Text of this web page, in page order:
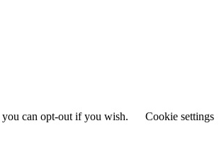
can opt-out if you wish. Cookie settings